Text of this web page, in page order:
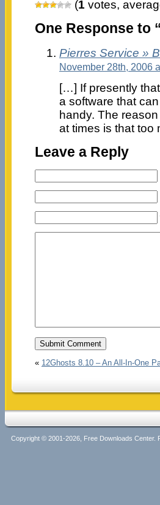
(1 votes,
One Response to
Pierres Service »
November 28th, 2006
[…] If presently
a software that
handy. The
at times is that
Leave a Reply
« 12Ghosts 8.10 – An All-In-One
Copyright © 2001-2026, Free Downloads